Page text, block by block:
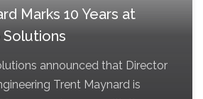
Marks 10 Years at
Solutions
announced that Director
Trent Maynard is